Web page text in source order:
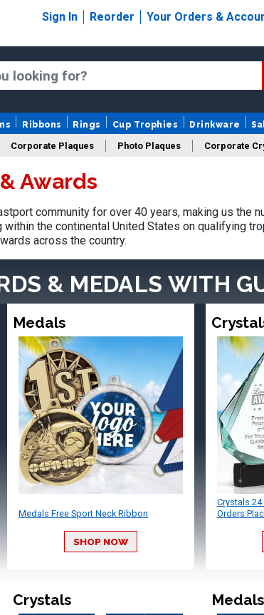
Sign In Reorder Your Orders &
Ribbons Rings Cup Trophies Drinkware
Corporate Plaques Photo Plaques Corporate
Design Your Logo Trophies
Awards
community for over 40 years, making us the
the continental United States on qualifying
across the country.
& MEDALS WITH
Medals
Medals Free Sport Neck Ribbon
SHOP NOW
Crystals 24
Orders
Crystals Medals